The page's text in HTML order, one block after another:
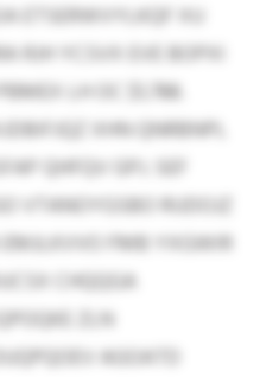
ETSERWVYLKQF XU
RJH YCSVX EVE BOPXI
LH OC $1,788.
XHN QNRBNPL
QHFQV GPJ. SEF
VTANOYGSBO RUDOJZ
FMB YXGWIR
CHQQGA
ZLN
AGOATD